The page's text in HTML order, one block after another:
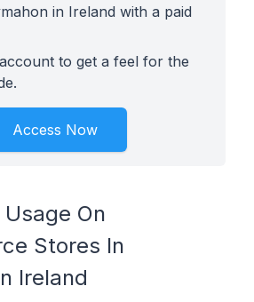
in Ireland with a paid
to get a feel for the
Access Now
On
Stores In
Ireland